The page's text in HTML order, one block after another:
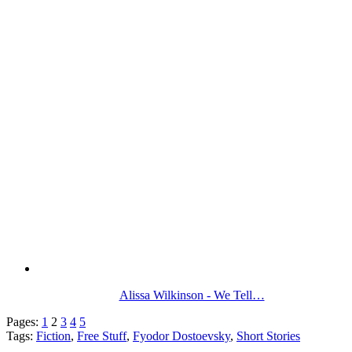
Alissa Wilkinson - We Tell…
Pages: 1 2 3 4 5
Tags: Fiction, Free Stuff, Fyodor Dostoevsky, Short Stories